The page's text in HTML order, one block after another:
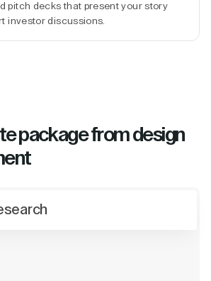
pitch decks that present your story
investor discussions.
package from design